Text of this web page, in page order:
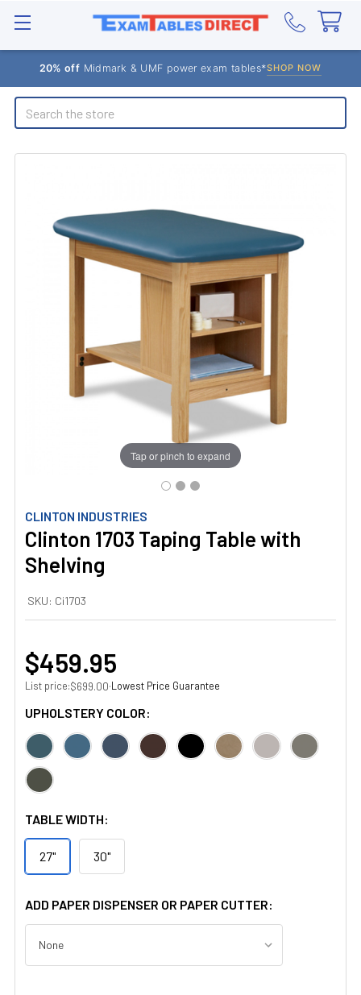
20% off Midmark & UMF power exam tables*SHOP NOW
Search
CLINTON INDUSTRIES
Clinton 1703 Taping Table with
Shelving
SKU: Ci1703
Tap or pinch to expand
$459.95
List price:$699.00·Lowest Price Guarantee
UPHOLSTERY COLOR:
TABLE WIDTH:
27" 30"
ADD PAPER DISPENSER OR PAPER CUTTER: